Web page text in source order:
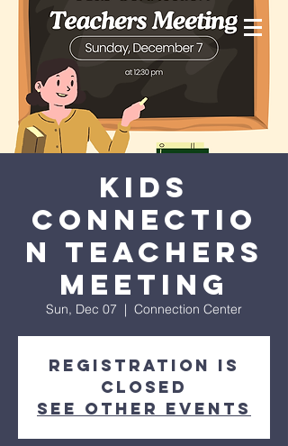
Kids
Connectio
n Teachers
Meeting
Sun, Dec 07
  |
Connection Center
Registration is
closed
See other events